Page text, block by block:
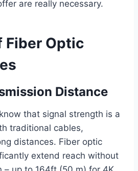
are really necessary.
Fiber Optic
Distance
that signal strength is a
traditional cables,
distances. Fiber optic
extend reach without